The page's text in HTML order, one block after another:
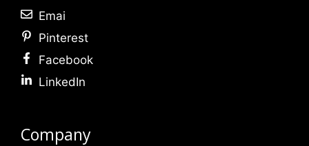
Emai
Pinterest
Facebook
LinkedIn
Company